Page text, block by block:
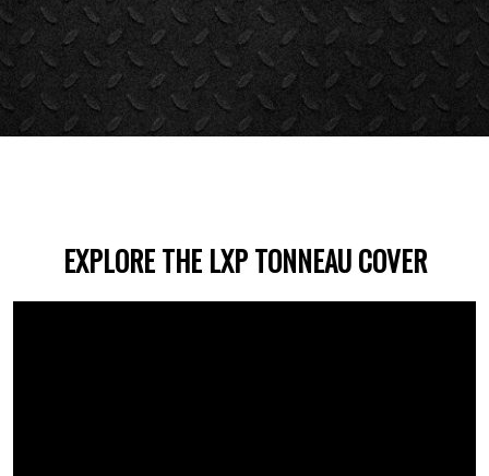
EXPLORE THE LXP TONNEAU COVER